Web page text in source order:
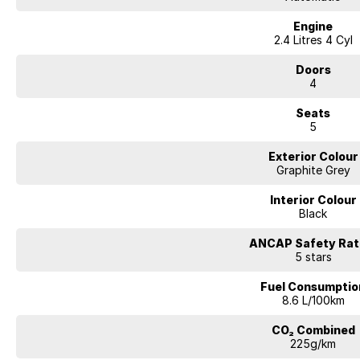
Engine
2.4 Litres 4 Cyl
Doors
4
Seats
5
Exterior Colour
Graphite Grey
Interior Colour
Black
ANCAP Safety
5 stars
Fuel
8.6 L/100km
CO₂ Combined
225g/km